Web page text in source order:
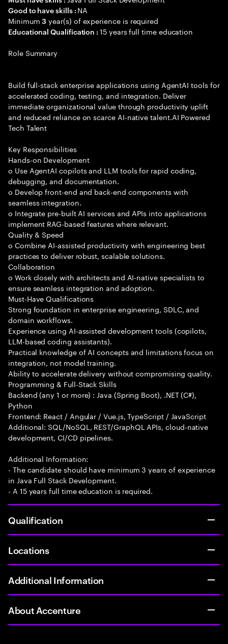
Good to have skills : NA
Minimum3 year(s) of experience is required
Educational Qualification :15 years full time education
Role Summary
Build full-stack enterprise applications using AgentAI tools for
accelerated coding, testing, and integration. Deliver
immediate organizational value through productivity uplift
and reduced reliance on scarce AI-native talent.AI Powered
Tech Talent
Key Responsibilities
Hands-on Development
o Use AgentAI copilots and LLM tools for rapid coding,
debugging, and documentation.
o Develop front-end and back-end components with
seamless integration.
o Integrate pre-built AI services and APIs into applications
implement RAG-based features where relevant.
Quality & Speed
o Combine AI-assisted productivity with engineering best
practices to deliver robust, scalable solutions.
Collaboration
o Work closely with architects and AI-native specialists to
ensure seamless integration and adoption.
Must-Have Qualifications
Strong foundation in enterprise engineering, SDLC, and
domain workflows.
Experience using AI-assisted development tools (copilots,
LLM-based coding assistants).
Practical knowledge of AI concepts and limitations focus on
integration, not model training.
Ability to accelerate delivery without compromising quality.
Programming & Full-Stack Skills
Backend (any 1 or more) : Java (Spring Boot), .NET (C#),
Python
Frontend: React / Angular / Vue.js, TypeScript / JavaScript
Additional: SQL/NoSQL, REST/GraphQL APIs, cloud-native
development, CI/CD pipelines.
Additional Information:
- The candidate should have minimum 3 years of experience
in Java Full Stack Development.
- A 15 years full time education is required.
Qualification
Locations
Additional Information
About Accenture